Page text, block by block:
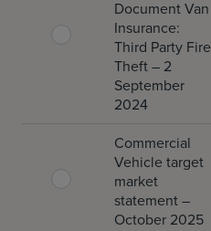
Document Van
Insurance:
Third Party Fire
Theft – 2
September
2024
Commercial
Vehicle target
market
statement –
October 2025